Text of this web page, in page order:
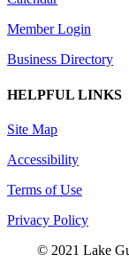
Member Login
Business Directory
HELPFUL LINKS
Site Map
Accessibility
Terms of Use
Privacy Policy
© 2021 Lake